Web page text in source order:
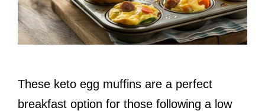
These keto egg muffins are a perfect
breakfast option for those following a low